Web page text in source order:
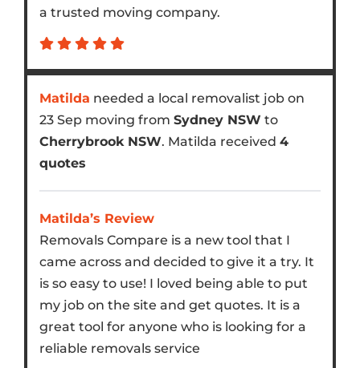
a trusted moving company.
Matilda needed a local removalist job on
23 Sep moving from Sydney NSW to
Cherrybrook NSW. Matilda received 4
quotes
Matilda’s Review
Removals Compare is a new tool that I
came across and decided to give it a try. It
is so easy to use! I loved being able to put
my job on the site and get quotes. It is a
great tool for anyone who is looking for a
reliable removals service